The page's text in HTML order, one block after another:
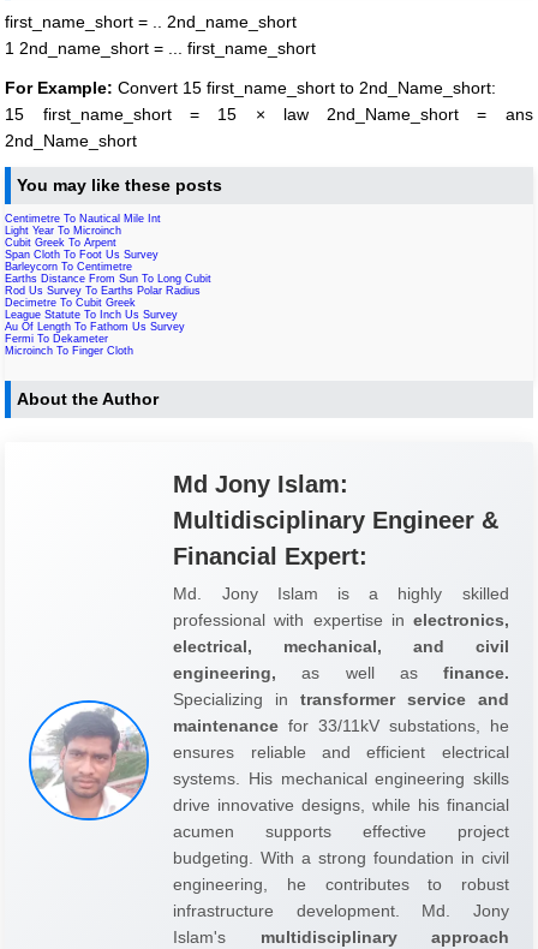
first_name_short = .. 2nd_name_short
1 2nd_name_short = ... first_name_short
For Example: Convert 15 first_name_short to 2nd_Name_short:
15 first_name_short = 15 × law 2nd_Name_short = ans
2nd_Name_short
You may like these posts
Centimetre To Nautical Mile Int
Light Year To Microinch
Cubit Greek To Arpent
Span Cloth To Foot Us Survey
Barleycorn To Centimetre
Earths Distance From Sun To Long Cubit
Rod Us Survey To Earths Polar Radius
Decimetre To Cubit Greek
League Statute To Inch Us Survey
Au Of Length To Fathom Us Survey
Fermi To Dekameter
Microinch To Finger Cloth
About the Author
Md Jony Islam:
Multidisciplinary Engineer &
Financial Expert:
Md. Jony Islam is a highly skilled
professional with expertise in electronics,
electrical, mechanical, and civil
engineering, as well as finance.
Specializing in transformer service and
maintenance for 33/11kV substations, he
ensures reliable and efficient electrical
systems. His mechanical engineering skills
drive innovative designs, while his financial
acumen supports effective project
budgeting. With a strong foundation in civil
engineering, he contributes to robust
infrastructure development. Md. Jony
Islam's multidisciplinary approach